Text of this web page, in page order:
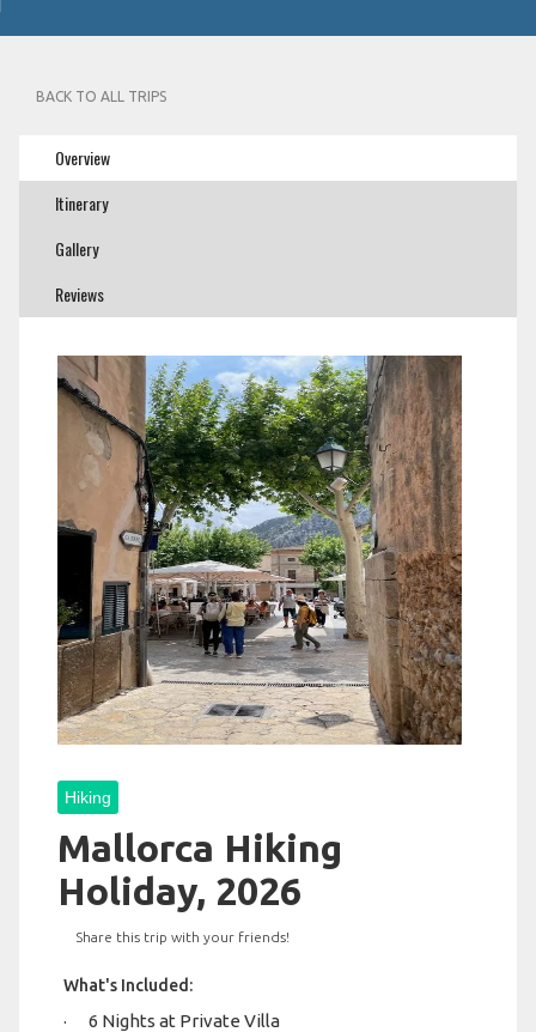
BACK TO ALL TRIPS
Overview
Itinerary
Gallery
Reviews
Hiking
Mallorca Hiking
Holiday, 2026
Share this trip with your friends!
What's Included:
· 6 Nights at Private Villa